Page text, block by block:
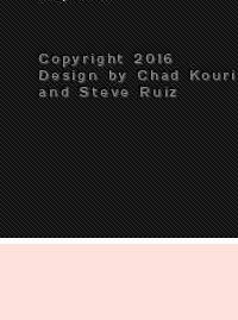
Copyright 2016
Design by Chad Kouri
and Steve Ruiz